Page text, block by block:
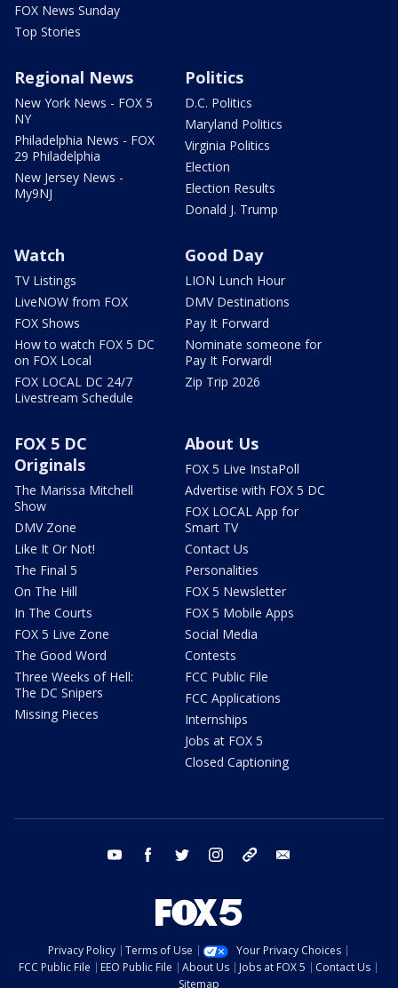
FOX News Sunday
Top Stories
Regional News
New York News - FOX 5
NY
Philadelphia News - FOX
29 Philadelphia
New Jersey News -
My9NJ
Politics
D.C. Politics
Maryland Politics
Virginia Politics
Election
Election Results
Donald J. Trump
Watch
TV Listings
LiveNOW from FOX
FOX Shows
How to watch FOX 5 DC
on FOX Local
FOX LOCAL DC 24/7
Livestream Schedule
Good Day
LION Lunch Hour
DMV Destinations
Pay It Forward
Nominate someone for
Pay It Forward!
Zip Trip 2026
FOX 5 DC
Originals
The Marissa Mitchell
Show
DMV Zone
Like It Or Not!
The Final 5
On The Hill
In The Courts
FOX 5 Live Zone
The Good Word
Three Weeks of Hell:
The DC Snipers
Missing Pieces
About Us
FOX 5 Live InstaPoll
Advertise with FOX 5 DC
FOX LOCAL App for
Smart TV
Contact Us
Personalities
FOX 5 Newsletter
FOX 5 Mobile Apps
Social Media
Contests
FCC Public File
FCC Applications
Internships
Jobs at FOX 5
Closed Captioning
youtube facebook twitter instagram tiktok
Privacy Policy Terms of Use
Your Privacy Choices
FCC Public File
EEO Public File About Us Jobs at FOX 5
Contact Us
Sitemap